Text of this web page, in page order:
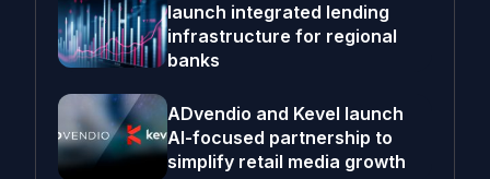
launch integrated lending
infrastructure for regional
banks
ADvendio and Kevel launch
AI-focused partnership to
simplify retail media growth